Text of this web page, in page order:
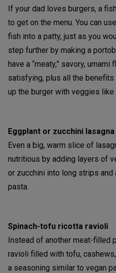
If your dad loves burgers, a
to get on the menu. You can
fish into a patty, just as you
step further by making a
have a “meaty,” savory,
satisfying, plus all the
up the burger with veggies
Eggplant or zucchini lasagna
Even a big, warm slice of
nutritious by adding layers of
or zucchini into long strips
pasta.
Spinach-tofu ricotta ravioli
Instead of another meat-filled
ravioli filled with tofu,
a seasoning similar to vegan